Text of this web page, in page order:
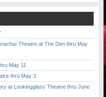
Theatre at The Den thru May
May 11
thru May 3
at Lookingglass Theatre thru June